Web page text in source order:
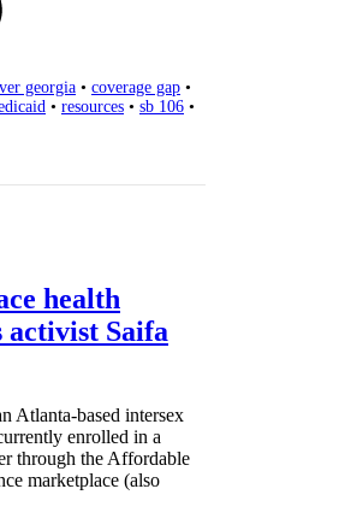
georgia • coverage gap •
• resources • sb 106 •
health
activist Saifa
Atlanta-based intersex
enrolled in a
through the Affordable
marketplace (also